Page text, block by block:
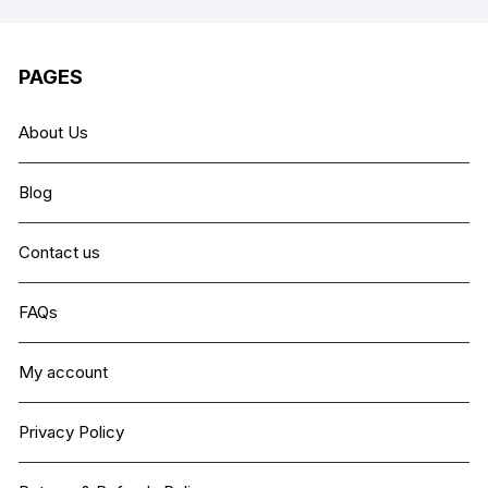
PAGES
About Us
Blog
Contact us
FAQs
My account
Privacy Policy